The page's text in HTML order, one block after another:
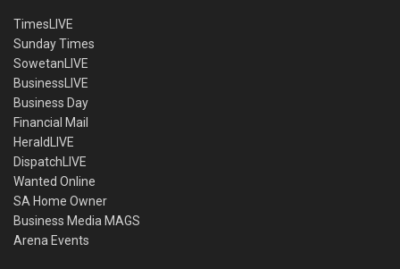
TimesLIVE
Sunday Times
SowetanLIVE
BusinessLIVE
Business Day
Financial Mail
HeraldLIVE
DispatchLIVE
Wanted Online
SA Home Owner
Business Media MAGS
Arena Events